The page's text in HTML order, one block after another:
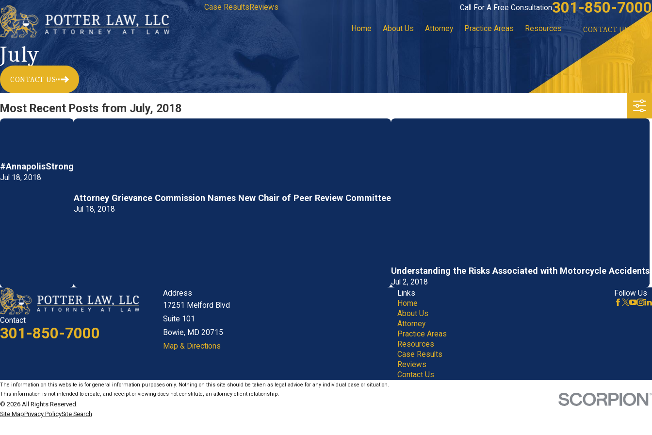
Case Results Reviews Call For A Free Consultation301-850-7000
Home About Us Attorney Practice Areas Resources CONTACT US
July
CONTACT US
Most Recent Posts from July, 2018
#AnnapolisStrong
Jul 18, 2018
Attorney Grievance Commission Names New Chair of Peer Review Committee
Jul 18, 2018
Understanding the Risks Associated with Motorcycle Accidents
Jul 2, 2018
Contact
301-850-7000
Address
17251 Melford Blvd
Suite 101
Bowie, MD 20715
Map & Directions
Links
Home
About Us
Attorney
Practice Areas
Resources
Case Results
Reviews
Contact Us
Follow Us
The information on this website is for general information purposes only. Nothing on this site should be taken as legal advice for any individual case or situation.
This information is not intended to create, and receipt or viewing does not constitute, an attorney-client relationship.
© 2026 All Rights Reserved.
Site MapPrivacy PolicySite Search